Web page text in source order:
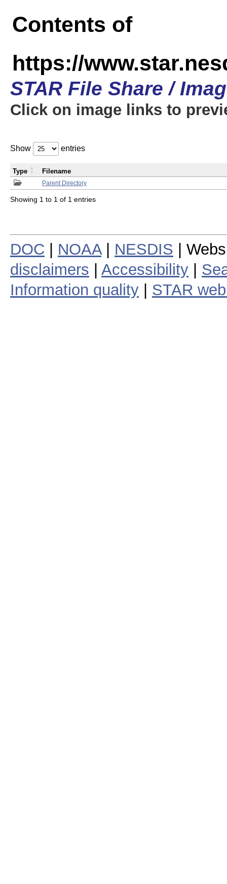
Contents of
https://
STAR File Share /
Click on image links to
Show entries
Parent Directory
Type Filename
Showing 1 to 1 of 1 entries
DOC NOAA| NESDIS |
disclaimers
Accessibility
Information quality
STAR